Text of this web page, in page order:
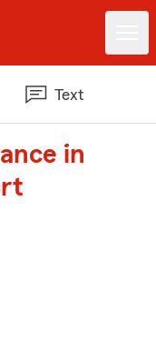
Text
in